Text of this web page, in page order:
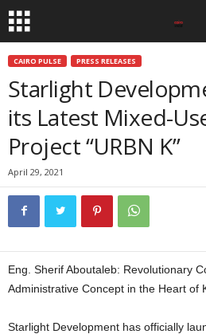
CAIRO PULSE PRESS RELEASES
Starlight
its Latest Mixed-
Project “URBN K”
April 29, 2021
Eng. Sherif Aboutaleb: Revolutionary
Administrative Concept in the Heart of
Starlight Development has officially